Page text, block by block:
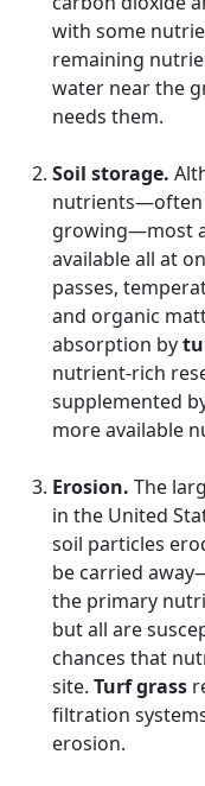
with some
remaining
water near the
needs them.
Soil storage.
nutrients—often
growing—most
available all at
passes,
and organic
absorption by
nutrient-rich
supplemented
more available
Erosion. The
in the United
soil particles
be carried
the primary
but all are
chances that
site. Turf grass
filtration
erosion.